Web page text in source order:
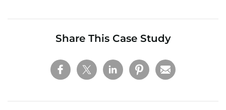
Share This Case Study